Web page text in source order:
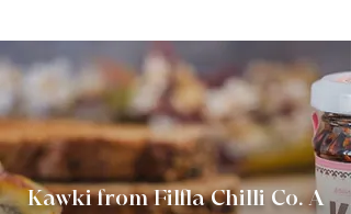
Kawki from Filfla Chilli Co. A